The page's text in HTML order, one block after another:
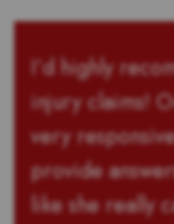
I’d highly
injury claims!
very
provide
like she really